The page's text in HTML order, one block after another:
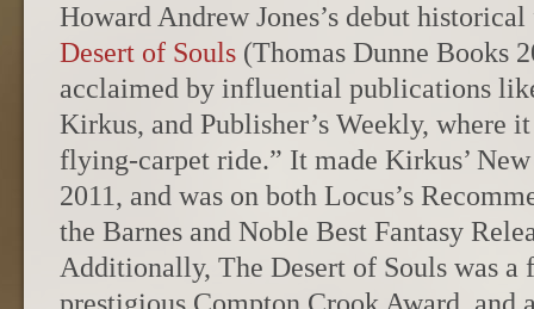
Howard Andrew Jones’s debut
Desert of Souls (Thomas Dunne Books
acclaimed by influential publications
Kirkus, and Publisher’s Weekly, where
flying-carpet ride.” It made Kirkus’
2011, and was on both Locus’s
the Barnes and Noble Best Fantasy
Additionally, The Desert of Souls was a